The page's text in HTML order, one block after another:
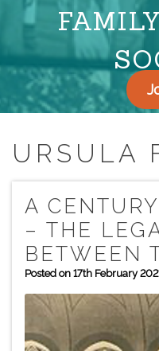
URSULA
A
– THE
BETWEEN
Posted on 17th February